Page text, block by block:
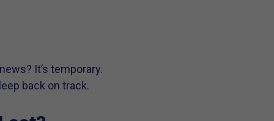
It’s temporary.
back on track.